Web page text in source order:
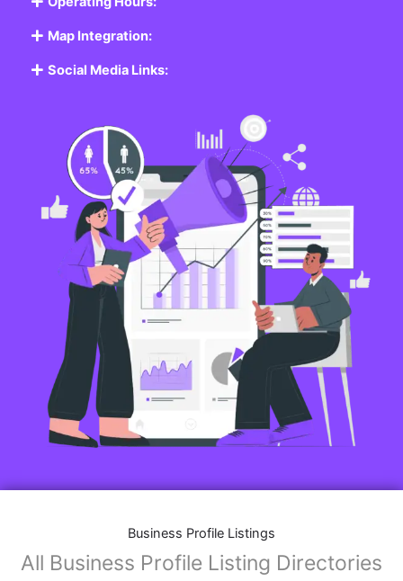
Map Integration:
Social Media Links:
Business Profile Listings
All Business Profile Listing Directories